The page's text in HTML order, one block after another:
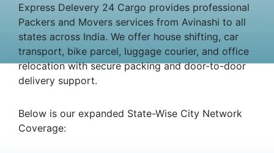
Express Delevery 24 Cargo provides professional
Packers and Movers services from Avinashi to all
states across India. We offer house shifting, car
transport, bike parcel, luggage courier, and office
relocation with secure packing and door-to-door
delivery support.
Below is our expanded State-Wise City Network
Coverage: